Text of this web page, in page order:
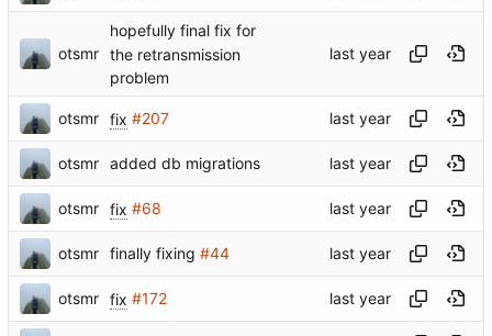
otsmr
hopefully final fix for
the retransmission
problem
otsmr fix #207
otsmr added db migrations
otsmr fix #68
otsmr finally fixing #44
otsmr fix #172